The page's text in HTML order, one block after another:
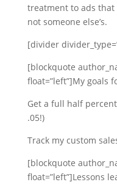
treatment to ads that
not someone else’s.
[divider
[blockquote
float=”left”]My goals
Get a full half
.05!)
Track my custom
[blockquote
float=”left”]Lessons